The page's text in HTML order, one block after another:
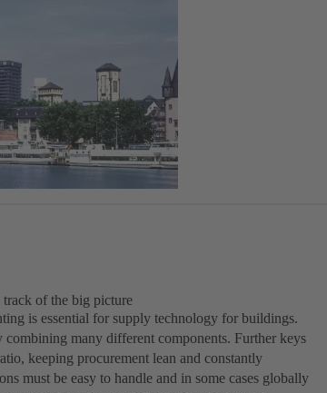
track of the big picture
is essential for supply technology for buildings.
many different components. Further keys
keeping procurement lean and constantly
must be easy to handle and in some cases globally